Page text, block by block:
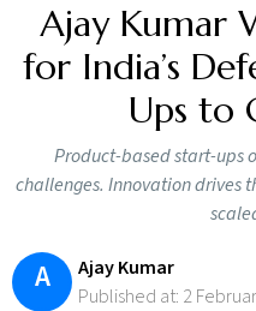
Ajay Kumar
for India’s
Ups to
Product-based start-ups
challenges. Innovation drives
A
Ajay Kumar
Published at: 2